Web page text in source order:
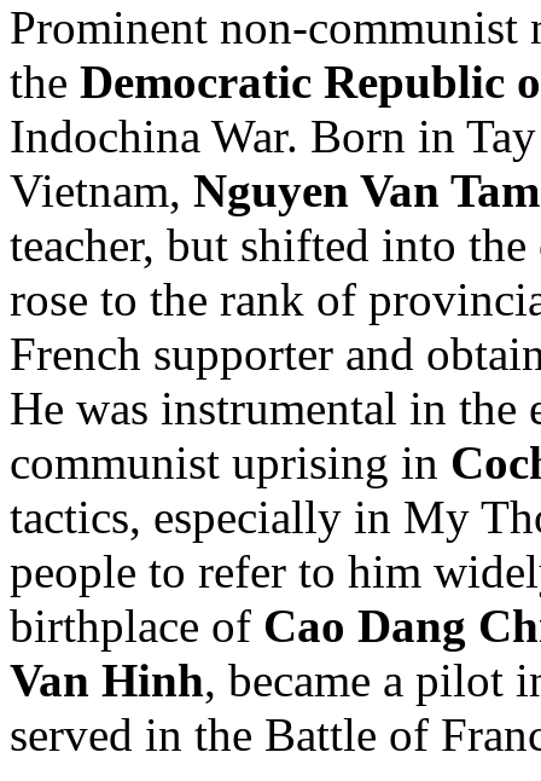
Prominent non-communist
the Democratic Republic
Indochina War. Born in
Vietnam, Nguyen Van Tam
teacher, but shifted into
rose to the rank of
French supporter and
He was instrumental in the
communist uprising in
tactics, especially in My
people to refer to him
birthplace of Cao Dang
Van Hinh, became a pilot
served in the Battle of